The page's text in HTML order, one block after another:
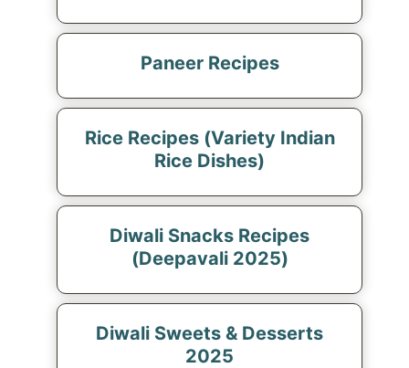
Paneer Recipes
Rice Recipes (Variety Indian
Rice Dishes)
Diwali Snacks Recipes
(Deepavali 2025)
Diwali Sweets & Desserts
2025